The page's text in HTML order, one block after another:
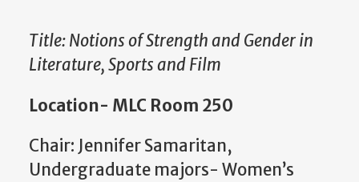
Title: Notions of Strength and Gender in
Literature, Sports and Film
Location- MLC Room 250
Chair: Jennifer Samaritan,
Undergraduate majors- Women’s